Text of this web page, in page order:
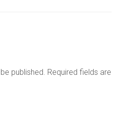
published. Required fields are